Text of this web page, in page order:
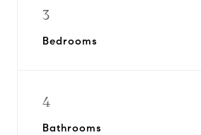
3
Bedrooms
4
Bathrooms